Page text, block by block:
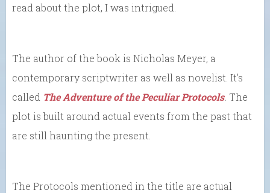
read about the plot, I was intrigued.
The author of the book is Nicholas Meyer, a
contemporary scriptwriter as well as novelist. It’s
called The Adventure of the Peculiar Protocols. The
plot is built around actual events from the past that
are still haunting the present.
The Protocols mentioned in the title are actual